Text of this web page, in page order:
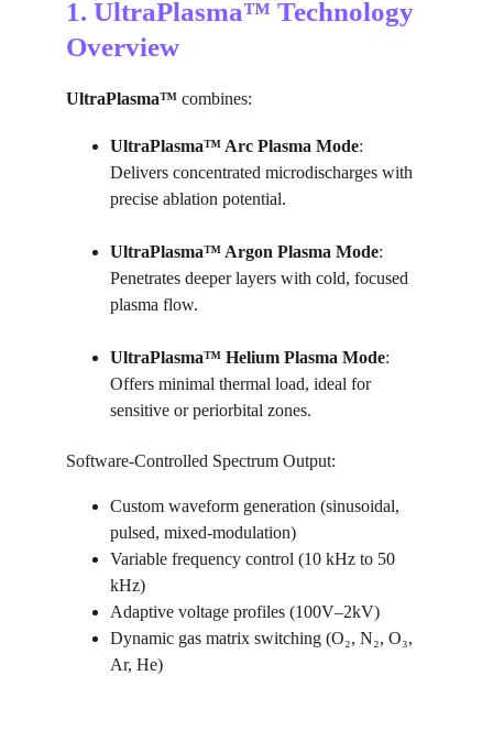
1. UltraPlasma™ Technology
Overview
UltraPlasma™ combines:
UltraPlasma™ Arc Plasma Mode:
Delivers concentrated microdischarges with
precise ablation potential.
UltraPlasma™ Argon Plasma Mode:
Penetrates deeper layers with cold, focused
plasma flow.
UltraPlasma™ Helium Plasma Mode:
Offers minimal thermal load, ideal for
sensitive or periorbital zones.
Software-Controlled Spectrum Output:
Custom waveform generation (sinusoidal,
pulsed, mixed-modulation)
Variable frequency control (10 kHz to 50
kHz)
Adaptive voltage profiles (100V–2kV)
Dynamic gas matrix switching (O₂, N₂, O₃,
Ar, He)